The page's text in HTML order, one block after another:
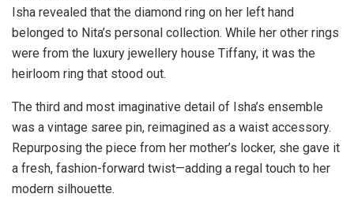
Isha revealed that the diamond ring on her left hand
belonged to Nita’s personal collection. While her other rings
were from the luxury jewellery house Tiffany, it was the
heirloom ring that stood out.
The third and most imaginative detail of Isha’s ensemble
was a vintage saree pin, reimagined as a waist accessory.
Repurposing the piece from her mother’s locker, she gave it
a fresh, fashion-forward twist—adding a regal touch to her
modern silhouette.